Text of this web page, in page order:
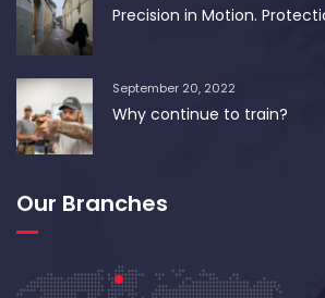
Precision in Motion.
September 20, 2022
Why continue to train?
Our Branches